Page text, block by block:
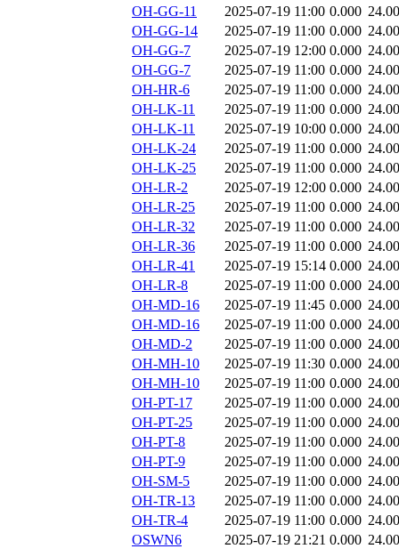
OH-GG-11
2025-07-19 11:00 0.000
OH-GG-14
2025-07-19 11:00 0.000
OH-GG-7
2025-07-19 12:00 0.000
OH-GG-7
2025-07-19 11:00 0.000
OH-HR-6
2025-07-19 11:00 0.000
OH-LK-11
2025-07-19 11:00 0.000
OH-LK-11
2025-07-19 10:00 0.000
OH-LK-24
2025-07-19 11:00 0.000
OH-LK-25
2025-07-19 11:00 0.000
OH-LR-2
2025-07-19 12:00 0.000
OH-LR-25
2025-07-19 11:00 0.000
OH-LR-32
2025-07-19 11:00 0.000
OH-LR-36
2025-07-19 11:00 0.000
OH-LR-41
2025-07-19 15:14 0.000
OH-LR-8
2025-07-19 11:00 0.000
OH-MD-16
2025-07-19 11:45 0.000
OH-MD-16
2025-07-19 11:00 0.000
OH-MD-2
2025-07-19 11:00 0.000
OH-MH-10
2025-07-19 11:30 0.000
OH-MH-10
2025-07-19 11:00 0.000
OH-PT-17
2025-07-19 11:00 0.000
OH-PT-25
2025-07-19 11:00 0.000
OH-PT-8
2025-07-19 11:00 0.000
OH-PT-9
2025-07-19 11:00 0.000
OH-SM-5
2025-07-19 11:00 0.000
OH-TR-13
2025-07-19 11:00 0.000
OH-TR-4
2025-07-19 11:00 0.000
OSWN6
2025-07-19 21:21 0.000